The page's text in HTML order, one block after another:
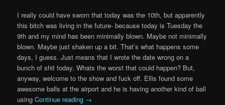
I really could have sworn that today was the 10th, but apparently
this bitch was living in the future- because today is Tuesday the
9th and my mind has been minimally blown. Maybe not minimally
blown. Maybe just shaken up a bit. That’s what happens some
days, I guess. Just means that I wrote the date wrong on a
bunch of shit today. Whats the worst that could happen? But,
anyway, welcome to the show and fuck off. Ellis found some
awesome balls at the airport and he is having another kind of ball
usingContinue reading →